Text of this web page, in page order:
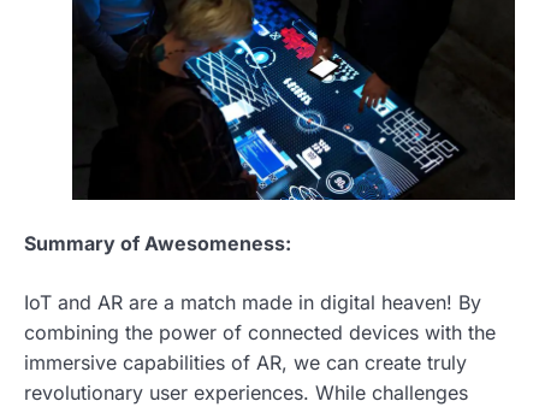
Summary of Awesomeness:
IoT and AR are a match made in digital heaven! By
combining the power of connected devices with the
immersive capabilities of AR, we can create truly
revolutionary user experiences. While challenges